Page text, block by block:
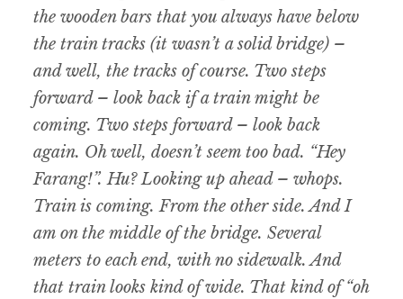
the wooden bars that you always have below
the train tracks (it wasn’t a solid bridge) –
and well, the tracks of course. Two steps
forward – look back if a train might be
coming. Two steps forward – look back
again. Oh well, doesn’t seem too bad. “Hey
Farang!”. Hu? Looking up ahead – whops.
Train is coming. From the other side. And I
am on the middle of the bridge. Several
meters to each end, with no sidewalk. And
that train looks kind of wide. That kind of “oh